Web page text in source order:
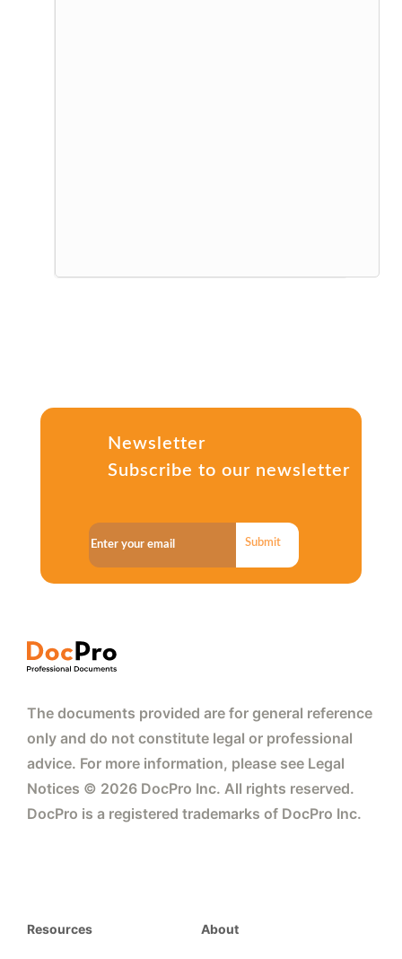
Newsletter
Subscribe to our newsletter
Submit
The documents provided are for general reference
only and do not constitute legal or professional
advice. For more information, please see Legal
Notices © 2026 DocPro Inc. All rights reserved.
DocPro is a registered trademarks of DocPro Inc.
Resources About